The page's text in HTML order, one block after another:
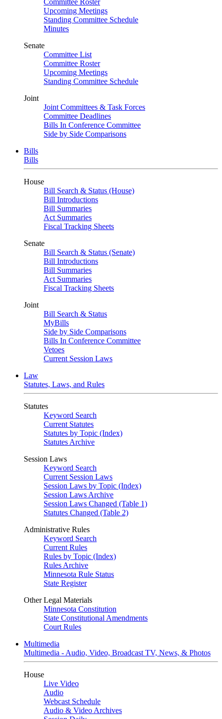
Committee Roster
Upcoming Meetings
Standing Committee Schedule
Minutes
Senate
Committee List
Committee Roster
Upcoming Meetings
Standing Committee Schedule
Joint
Joint Committees & Task Forces
Committee Deadlines
Bills In Conference Committee
Side by Side Comparisons
Bills
Bills
House
Bill Search & Status (House)
Bill Introductions
Bill Summaries
Act Summaries
Fiscal Tracking Sheets
Senate
Bill Search & Status (Senate)
Bill Introductions
Bill Summaries
Act Summaries
Fiscal Tracking Sheets
Joint
Bill Search & Status
MyBills
Side by Side Comparisons
Bills In Conference Committee
Vetoes
Current Session Laws
Law
Statutes, Laws, and Rules
Statutes
Keyword Search
Current Statutes
Statutes by Topic (Index)
Statutes Archive
Session Laws
Keyword Search
Current Session Laws
Session Laws by Topic (Index)
Session Laws Archive
Session Laws Changed (Table 1)
Statutes Changed (Table 2)
Administrative Rules
Keyword Search
Current Rules
Rules by Topic (Index)
Rules Archive
Minnesota Rule Status
State Register
Other Legal Materials
Minnesota Constitution
State Constitutional Amendments
Court Rules
Multimedia
Multimedia - Audio, Video, Broadcast TV, News, & Photos
House
Live Video
Audio
Webcast Schedule
Audio & Video Archives